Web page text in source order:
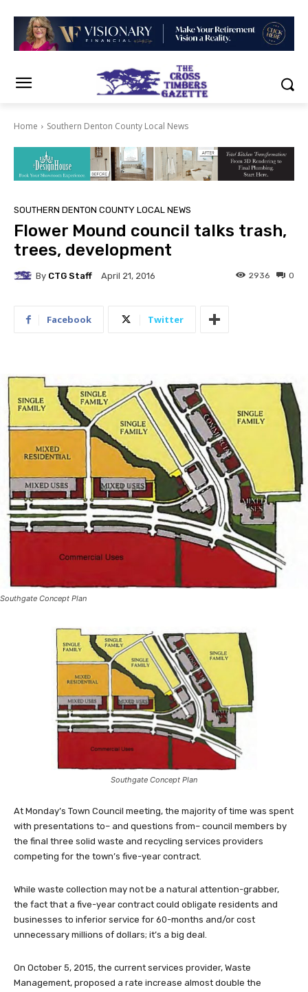
Home Southern Denton County Local News
SOUTHERN DENTON COUNTY LOCAL NEWS
Flower Mound council talks trash,
trees, development
By CTG Staff April 21, 2016 0
2936
Facebook Twitter
Southgate Concept Plan
Southgate Concept Plan
At Monday’s Town Council meeting, the majority of time was spent
with presentations to– and questions from– council members by
the final three solid waste and recycling services providers
competing for the town’s five-year contract.
While waste collection may not be a natural attention-grabber,
the fact that a five-year contract could obligate residents and
businesses to inferior service for 60-months and/or cost
unnecessary millions of dollars; it’s a big deal.
On October 5, 2015, the current services provider, Waste
Management, proposed a rate increase almost double the